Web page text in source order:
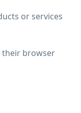
or services
their browser